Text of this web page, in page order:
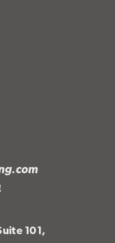
101,